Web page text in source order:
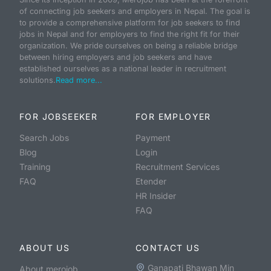
of connecting job seekers and employers in Nepal. The goal is
to provide a comprehensive platform for job seekers to find
jobs in Nepal and for employers to find the right fit for their
organization. We pride ourselves on being a reliable bridge
between hiring employers and job seekers and have
established ourselves as a national leader in recruitment
solutions.Read more...
FOR JOBSEEKER
Search Jobs
Blog
Training
FAQ
FOR EMPLOYER
Payment
Login
Recruitment Services
Etender
HR Insider
FAQ
ABOUT US
About merojob
CONTACT US
Ganapati Bhawan Min